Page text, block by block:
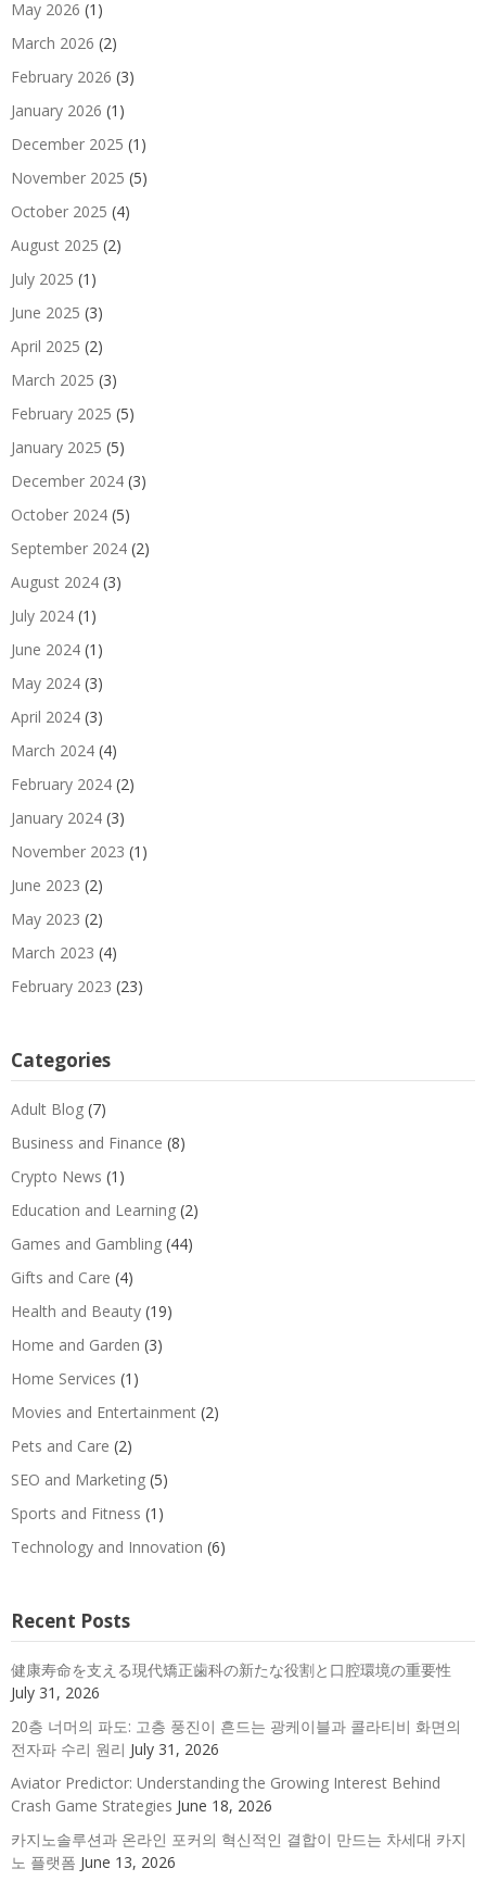
May 2026 (1)
March 2026 (2)
February 2026 (3)
January 2026 (1)
December 2025 (1)
November 2025 (5)
October 2025 (4)
August 2025 (2)
July 2025 (1)
June 2025 (3)
April 2025 (2)
March 2025 (3)
February 2025 (5)
January 2025 (5)
December 2024 (3)
October 2024 (5)
September 2024 (2)
August 2024 (3)
July 2024 (1)
June 2024 (1)
May 2024 (3)
April 2024 (3)
March 2024 (4)
February 2024 (2)
January 2024 (3)
November 2023 (1)
June 2023 (2)
May 2023 (2)
March 2023 (4)
February 2023 (23)
Categories
Adult Blog (7)
Business and Finance (8)
Crypto News (1)
Education and Learning (2)
Games and Gambling (44)
Gifts and Care (4)
Health and Beauty (19)
Home and Garden (3)
Home Services (1)
Movies and Entertainment (2)
Pets and Care (2)
SEO and Marketing (5)
Sports and Fitness (1)
Technology and Innovation (6)
Recent Posts
健康寿命を支える現代矯正歯科の新たな役割と口腔環境の重要性
July 31, 2026
20층 너머의 파도: 고층 풍진이 흔드는 광케이블과 콜라티비 화면의
전자파 수리 원리 July 31, 2026
Aviator Predictor: Understanding the Growing Interest Behind
Crash Game Strategies June 18, 2026
카지노솔루션과 온라인 포커의 혁신적인 결합이 만드는 차세대 카지
노 플랫폼 June 13, 2026